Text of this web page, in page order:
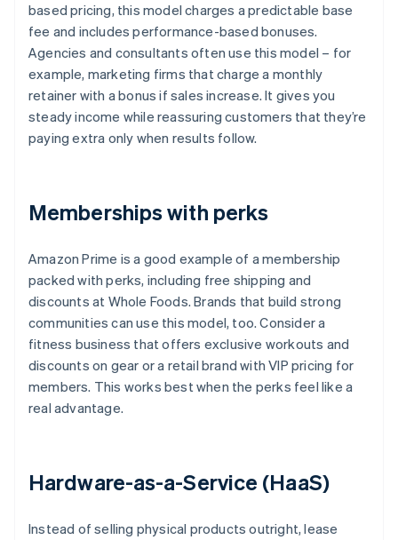
based pricing, this model charges a predictable base
fee and includes performance-based bonuses.
Agencies and consultants often use this model – for
example, marketing firms that charge a monthly
retainer with a bonus if sales increase. It gives you
steady income while reassuring customers that they’re
paying extra only when results follow.
Memberships with perks
Amazon Prime is a good example of a membership
packed with perks, including free shipping and
discounts at Whole Foods. Brands that build strong
communities can use this model, too. Consider a
fitness business that offers exclusive workouts and
discounts on gear or a retail brand with VIP pricing for
members. This works best when the perks feel like a
real advantage.
Hardware-as-a-Service (HaaS)
Instead of selling physical products outright, lease